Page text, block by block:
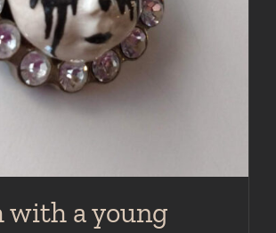
with a young